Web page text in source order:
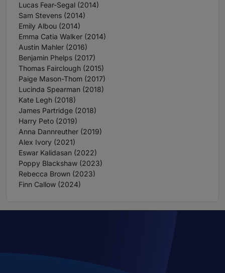
Lucas Fear-Segal (2014)
Sam Stevens (2014)
Emily Albou (2014)
Emma Catia Walker (2014)
Austin Mahler (2016)
Benjamin Phelps (2017)
Thomas Fairclough (2015)
Paige Mason-Thom (2017)
Lucinda Spearman (2018)
Kate Legh (2018)
James Partridge (2018)
Harry Peto (2019)
Anna Dannreuther (2019)
Alex Ivory (2021)
Eswar Kalidasan (2022)
Poppy Blackshaw (2023)
Rebecca Brown (2023)
Finn Callow (2024)